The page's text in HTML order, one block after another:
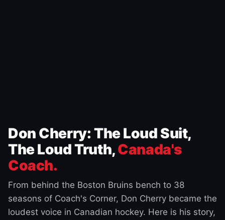
Don Cherry: The Loud Suit,
The Loud Truth,Canada's
Coach.
From behind the Boston Bruins bench to 38
seasons of Coach's Corner, Don Cherry became the
loudest voice in Canadian hockey. Here is his story,